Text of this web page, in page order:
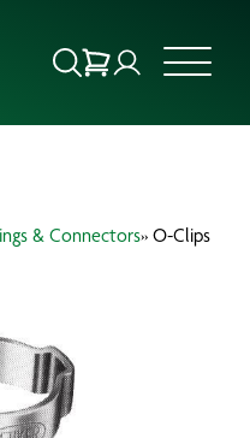
& Connectors» O-Clips